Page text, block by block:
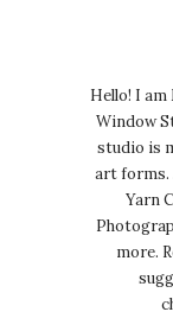
Hello! I
Window
studio is
art forms.
Yarn
more.